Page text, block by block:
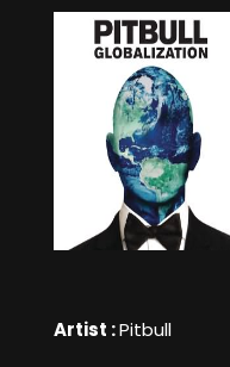
Artist :Pitbull